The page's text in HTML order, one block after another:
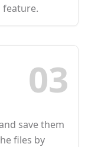
feature.
03
save them
files by